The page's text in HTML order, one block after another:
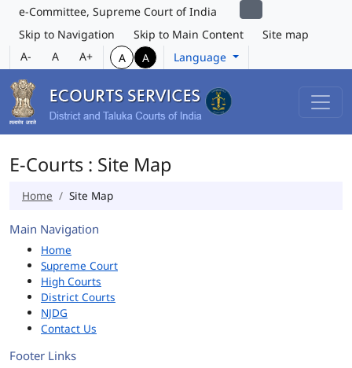
e-Committee, Supreme Court of India
Skip to Navigation
Skip to Main Content
Site map
A-
A A+ A A Language
E-Courts : Site Map
Home Site Map
Main Navigation
Home
Supreme Court
High Courts
District Courts
NJDG
Contact Us
Footer Links